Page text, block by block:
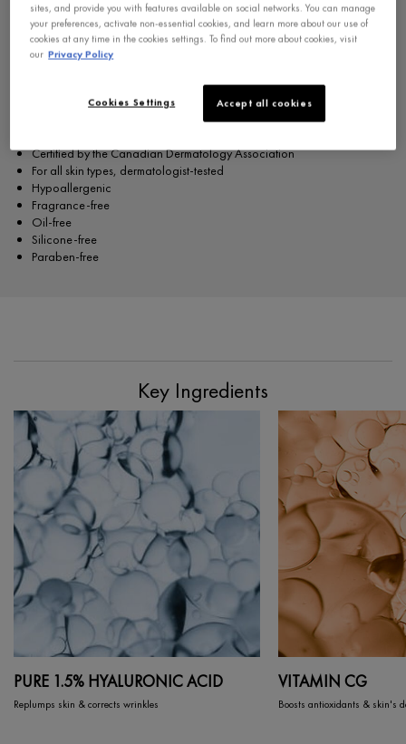
Pure 1.5% Hyaluronic acid: Replumps skin & corrects wrinkles.
Vitamin Cg: Boosts antioxidants & skin's defenses.
Neuropeptides Help smooth wrinkles.
Certified by the Canadian Dermatology Association
For all skin types, dermatologist-tested
Hypoallergenic
Fragrance-free
Oil-free
Silicone-free
Paraben-free
Key Ingredients
PURE 1.5% HYALURONIC ACID
Replumps skin & corrects wrinkles
VITAMIN CG
Boosts antioxidants & skin's
sites, and provide you with features available on social networks. You can manage
your preferences, activate non-essential cookies, and learn more about our use of
cookies at any time in the cookies settings. To find out more about cookies, visit
our Privacy Policy
Accept all cookies
Cookies Settings